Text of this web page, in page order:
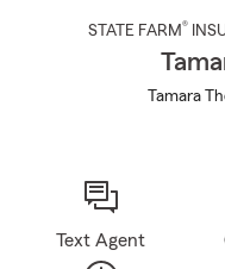
STATE FARM®
Tamara
Text Agent